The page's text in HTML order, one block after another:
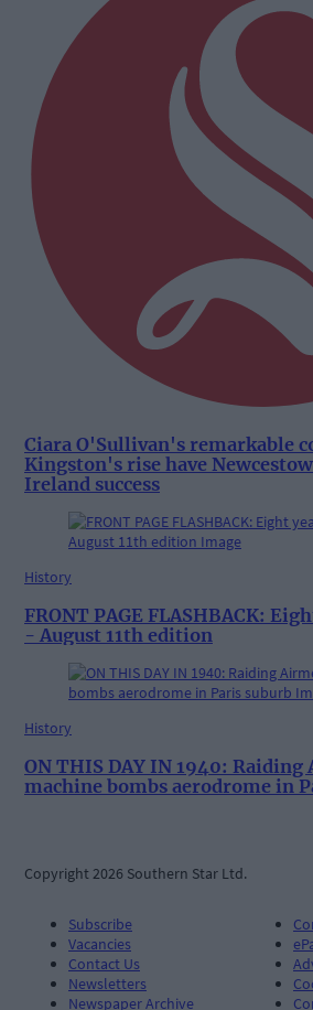
Ciara O'Sullivan's remarkable
Kingston's rise have
Ireland success
History
FRONT PAGE FLASHBACK:
- August 11th edition
History
ON THIS DAY IN 1940:
machine bombs aerodrome in
Copyright 2026 Southern Star Ltd.
Subscribe
Vacancies
Contact Us
Newsletters
Newspaper Archive